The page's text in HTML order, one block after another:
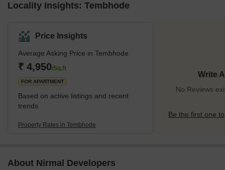
Locality Insights: Tembhode
Price Insights
Average Asking Price in Tembhode
₹ 4,950/Sq.ft
FOR APARTMENT
Based on active listings and recent
trends
Property Rates in Tembhode
Write
No Reviews
Be the first one
About Nirmal Developers